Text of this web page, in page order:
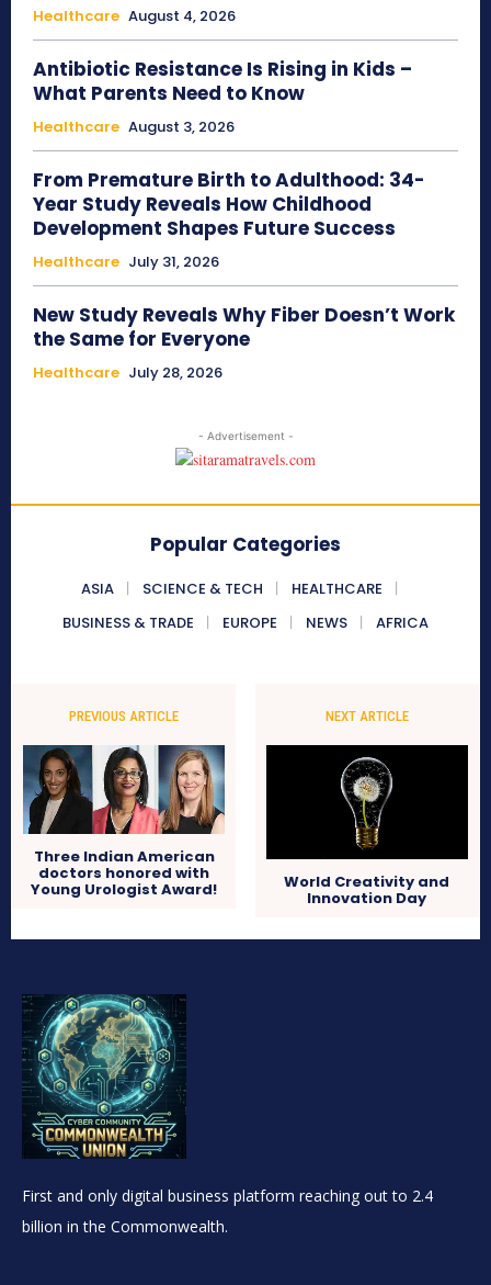
Healthcare August 4, 2026
Antibiotic Resistance Is Rising in Kids –
What Parents Need to Know
Healthcare August 3, 2026
From Premature Birth to Adulthood: 34-
Year Study Reveals How Childhood
Development Shapes Future Success
Healthcare July 31, 2026
New Study Reveals Why Fiber Doesn’t Work
the Same for Everyone
Healthcare July 28, 2026
- Advertisement -
Popular Categories
ASIA SCIENCE & TECH
HEALTHCARE
BUSINESS & TRADE
EUROPE NEWS AFRICA
PREVIOUS ARTICLE
Three Indian American
doctors honored with
Young Urologist Award!
NEXT ARTICLE
World Creativity and
Innovation Day
First and only digital business platform reaching out to 2.4
billion in the Commonwealth.